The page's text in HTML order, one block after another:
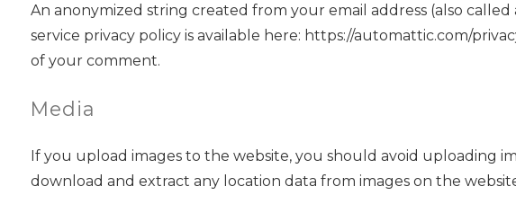
An anonymized string created from your email address (also
service privacy policy is available here: https://automattic.com/
of your comment.
Media
If you upload images to the website, you should avoid uploading
download and extract any location data from images on the